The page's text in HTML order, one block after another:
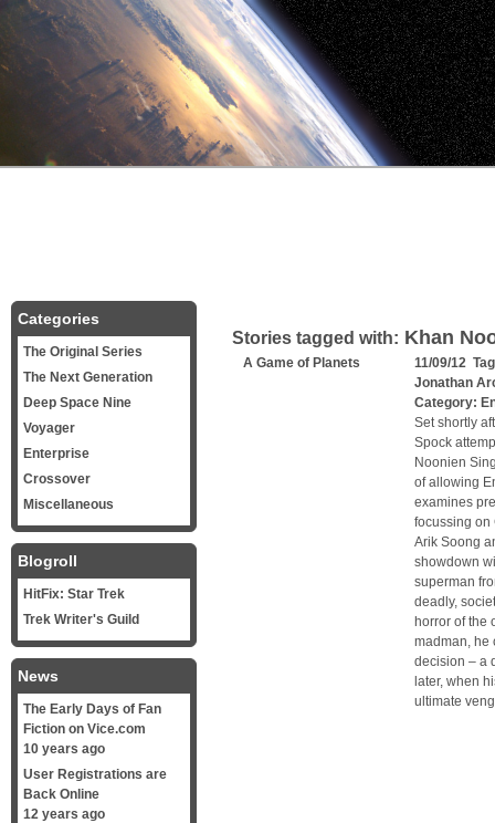
Stories tagged with: Khan
A Game of Planets
11/09/12
Jonathan
Category:
Set shortly
Spock
Noonien
of allowing
examines
focussing on
Arik Soong
showdown
superman
deadly,
horror of the
madman, he
decision – a
later, when
ultimate
Categories
The Original Series
The Next Generation
Deep Space Nine
Voyager
Enterprise
Crossover
Miscellaneous
Blogroll
HitFix: Star Trek
Trek Writer's Guild
News
The Early Days of Fan
Fiction on Vice.com
10 years ago
User Registrations are
Back Online
12 years ago